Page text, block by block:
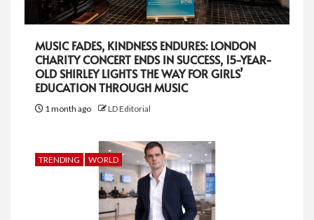
MUSIC FADES, KINDNESS ENDURES: LONDON
CHARITY CONCERT ENDS IN SUCCESS, 15-YEAR-
OLD SHIRLEY LIGHTS THE WAY FOR GIRLS’
EDUCATION THROUGH MUSIC
1 month ago LD Editorial
TRENDING WORLD